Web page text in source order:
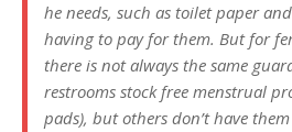
he needs, such as toilet paper
having to pay for them. But for
there is not always the same
restrooms stock free menstrual
pads), but others don’t have